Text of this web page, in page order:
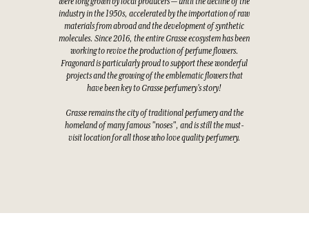
industry in the 1950s, accelerated by the importation of raw
materials from abroad and the development of synthetic
molecules. Since 2016, the entire Grasse ecosystem has been
working to revive the production of perfume flowers.
Fragonard is particularly proud to support these wonderful
projects and the growing of the emblematic flowers that
have been key to Grasse perfumery's story!
Grasse remains the city of traditional perfumery and the
homeland of many famous "noses", and is still the must-
visit location for all those who love quality perfumery.